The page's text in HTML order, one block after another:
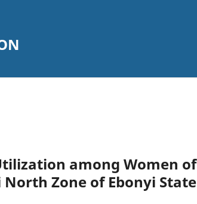
among Women of
Zone of Ebonyi State